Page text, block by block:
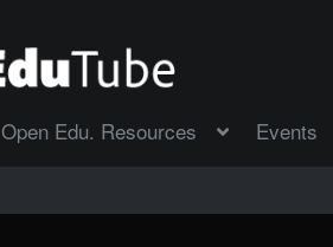
Open Edu. Resources Events